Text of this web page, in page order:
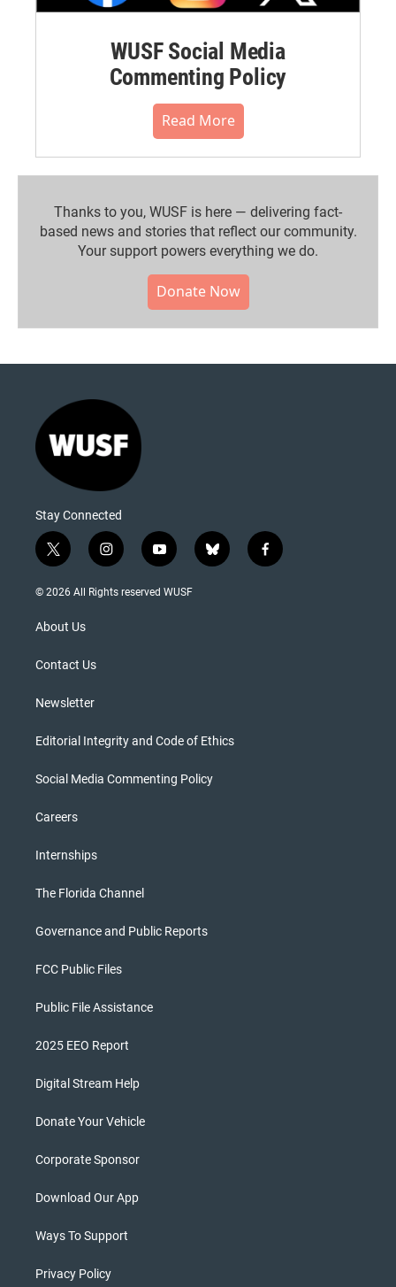
WUSF Social Media
Commenting Policy
Read More
Thanks to you, WUSF is here — delivering fact-
based news and stories that reflect our community.⁠
Your support powers everything we do.
Donate Now
Stay Connected
t
w
i
t
e
i
n
s
y
o
u
b
l
f
a
© 2026 All Rights reserved WUSF
About Us
Contact Us
Newsletter
Editorial Integrity and Code of Ethics
Social Media Commenting Policy
Careers
Internships
The Florida Channel
Governance and Public Reports
FCC Public Files
Public File Assistance
2025 EEO Report
Digital Stream Help
Donate Your Vehicle
Corporate Sponsor
Download Our App
Ways To Support
Privacy Policy